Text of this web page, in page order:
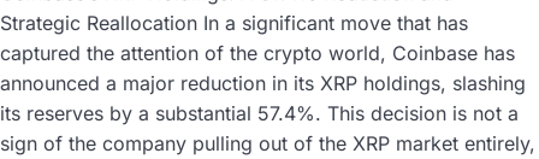
Strategic Reallocation In a significant move that has
captured the attention of the crypto world, Coinbase has
announced a major reduction in its XRP holdings, slashing
its reserves by a substantial 57.4%. This decision is not a
sign of the company pulling out of the XRP market entirely,